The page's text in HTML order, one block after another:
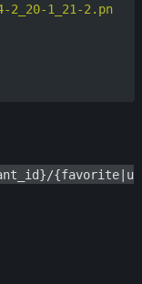
2_20-1_21-2.pn
{favorite|u